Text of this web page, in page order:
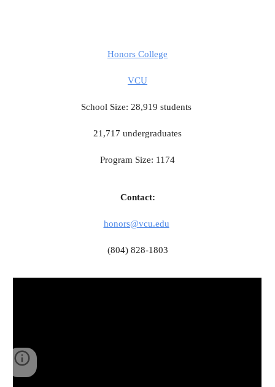
Honors College
VCU
School Size: 28,919 students
21,717 undergraduates
Program Size: 1174
Contact:
honors@vcu.edu
(804) 828-1803